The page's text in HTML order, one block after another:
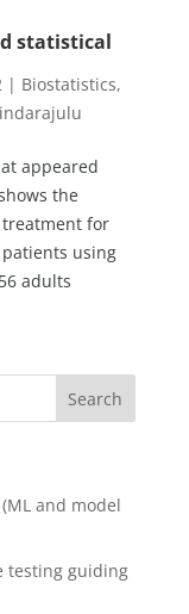
statistical
| Biostatistics,
appeared
the
treatment for
using
adults
and model
testing guiding